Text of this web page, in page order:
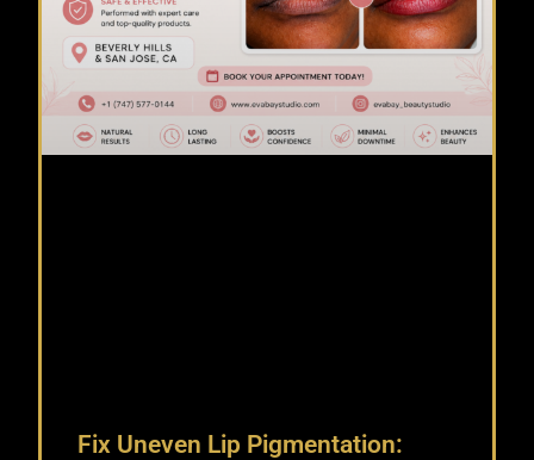
Fix Uneven Lip Pigmentation: